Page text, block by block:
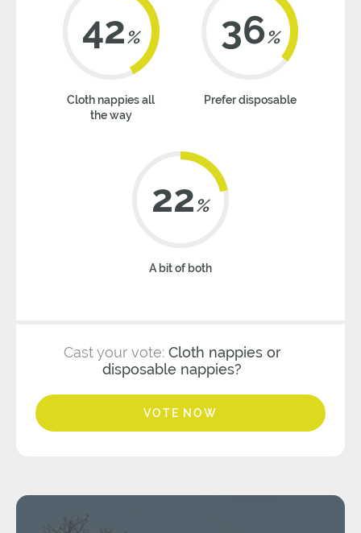
42%
Cloth nappies all
the way
36%
Prefer disposable
22%
A bit of both
Cast your vote: Cloth nappies or
disposable nappies?
VOTE NOW